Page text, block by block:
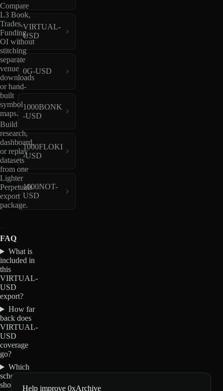
Compare
L3 Book,
Trades,
Funding,
OI without
stitching
separate
venue
downloads
or hand-
built
symbol
maps.
Build
research,
dashboard,
or replay
datasets
from one
Lighter
Perpetuals
export
package.
VIRTUAL-
USD
0G-USD
1000BONK
-USD
1000FLOKI
-USD
1000NOT-
USD
FAQ
What is
included in
this
VIRTUAL-
USD
export?
How far
back does
VIRTUAL-
USD
coverage
go?
Which
schemas
should IHelp improve 0xArchive